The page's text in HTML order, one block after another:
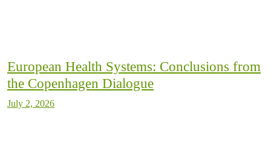
European Health Systems: Conclusions from
the Copenhagen Dialogue
July 2, 2026